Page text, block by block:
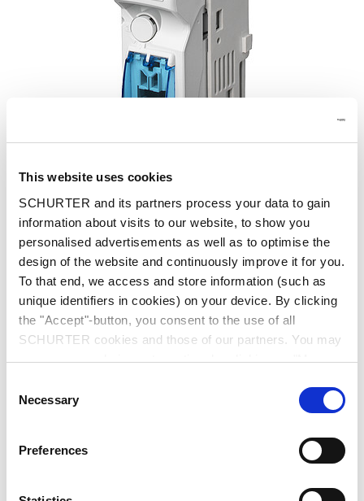
This website uses cookies
SCHURTER and its partners process your data to gain
information about visits to our website, to show you
personalised advertisements as well as to optimise the
design of the website and continuously improve it for you.
To that end, we access and store information (such as
unique identifiers in cookies) on your device. By clicking
the "Accept"-button, you consent to the use of all
SCHURTER cookies and those of our partners. You may
manage your choices at any time by clicking on "Manage
choices will be signalled to our partners and will not affect
browsing data. For further information, please see our
Selection
Necessary
Preferences
Series: Fuse element 160A
Fuse Element for SKD 160A